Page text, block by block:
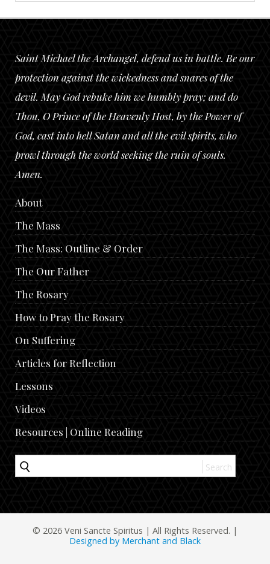
Saint Michael the Archangel, defend us in battle. Be our
protection against the wickedness and snares of the
devil. May God rebuke him we humbly pray; and do
Thou, O Prince of the Heavenly Host, by the Power of
God, cast into hell Satan and all the evil spirits, who
prowl through the world seeking the ruin of souls.
Amen.
About
The Mass
The Mass: Outline & Order
The Our Father
The Rosary
How to Pray the Rosary
On Suffering
Articles for Reflection
Lessons
Videos
Resources | Online Reading
© 2026 Veni Sancte Spiritus | All Rights Reserved. |
Designed by Merchant and Black